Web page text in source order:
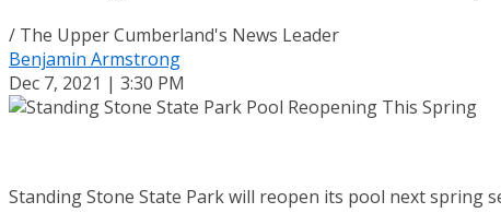
/ The Upper Cumberland's News Leader
Benjamin Armstrong
Dec 7, 2021 | 3:30 PM
Standing Stone State Park will reopen its pool next spring